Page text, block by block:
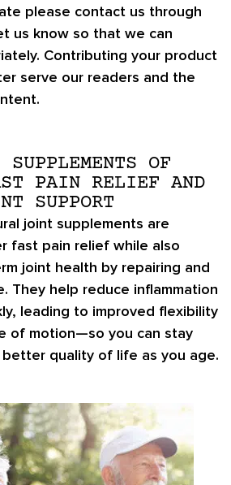
please contact us through
us know so that we can
Contributing your product
serve our readers and the
OF
PAIN RELIEF AND
SUPPORT
joint supplements are
fast pain relief while also
joint health by repairing and
They help reduce inflammation
leading to improved flexibility
of motion—so you can stay
quality of life as you age.